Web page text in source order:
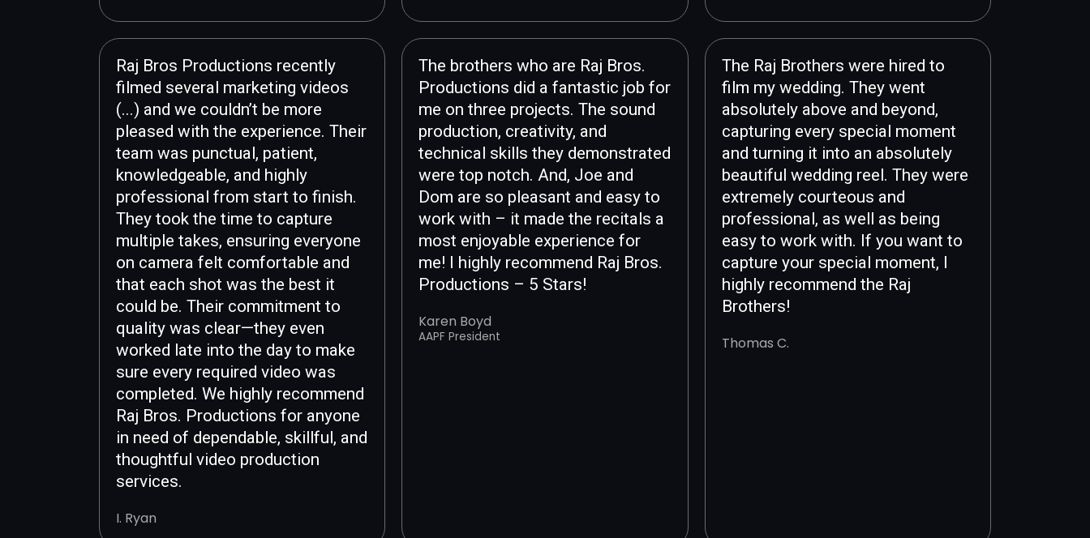
Raj Bros Productions recently
filmed several marketing videos
(...) and we couldn’t be more
pleased with the experience. Their
team was punctual, patient,
knowledgeable, and highly
professional from start to finish.
They took the time to capture
multiple takes, ensuring everyone
on camera felt comfortable and
that each shot was the best it
could be. Their commitment to
quality was clear—they even
worked late into the day to make
sure every required video was
completed. We highly recommend
Raj Bros. Productions for anyone
in need of dependable, skillful, and
thoughtful video production
services.
I. Ryan
The brothers who are Raj Bros.
Productions did a fantastic job for
me on three projects. The sound
production, creativity, and
technical skills they demonstrated
were top notch. And, Joe and
Dom are so pleasant and easy to
work with – it made the recitals a
most enjoyable experience for
me! I highly recommend Raj Bros.
Productions – 5 Stars!
Karen Boyd
AAPF President
The Raj Brothers were hired to
film my wedding. They went
absolutely above and beyond,
capturing every special moment
and turning it into an absolutely
beautiful wedding reel. They were
extremely courteous and
professional, as well as being
easy to work with. If you want to
capture your special moment, I
highly recommend the Raj
Brothers!
Thomas C.